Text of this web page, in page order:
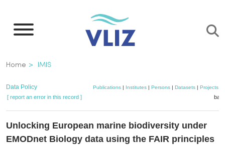
main
Breadcrumb
Home IMIS
Data Policy Publications| Institutes| Persons| Datasets| Projects|
[ report an error in this record ]
Unlocking European marine biodiversity under
EMODnet Biology data using the FAIR principles